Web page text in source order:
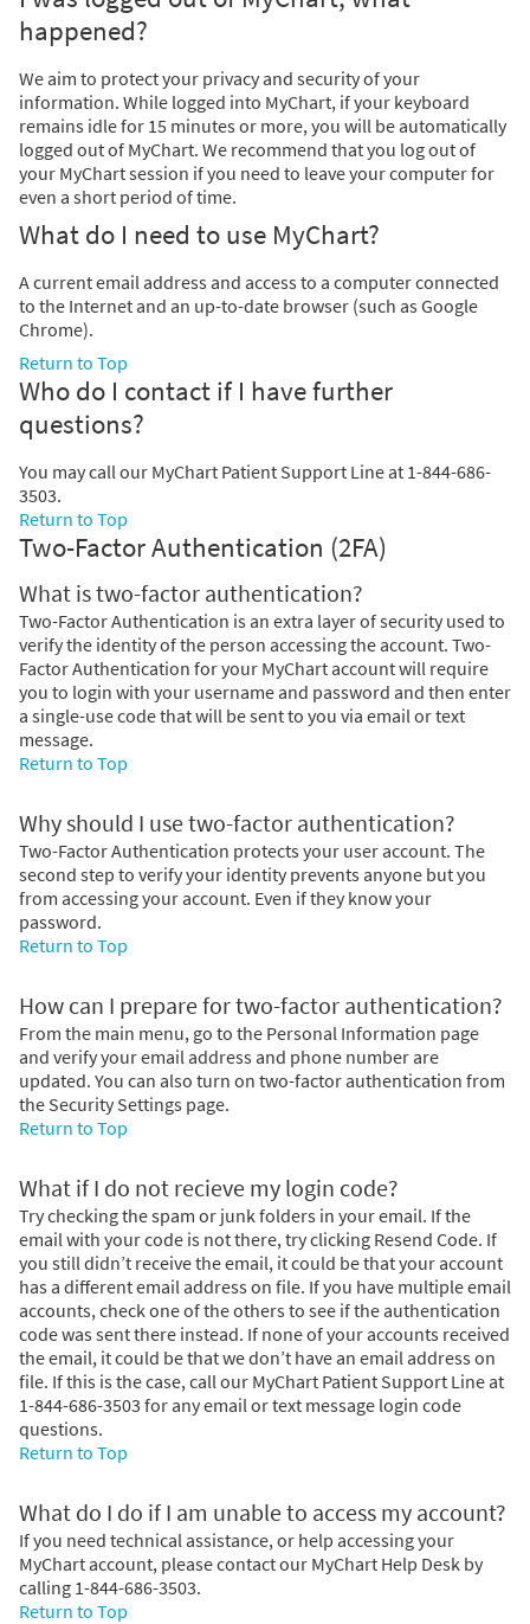
happened?
We aim to protect your privacy and security of your
information. While logged into MyChart, if your keyboard
remains idle for 15 minutes or more, you will be automatically
logged out of MyChart. We recommend that you log out of
your MyChart session if you need to leave your computer for
even a short period of time.
What do I need to use MyChart?
A current email address and access to a computer connected
to the Internet and an up-to-date browser (such as Google
Chrome).
Return to Top
Who do I contact if I have further
questions?
You may call our MyChart Patient Support Line at 1-844-686-
3503.
Return to Top
Two-Factor Authentication (2FA)
What is two-factor authentication?
Two-Factor Authentication is an extra layer of security used to
verify the identity of the person accessing the account. Two-
Factor Authentication for your MyChart account will require
you to login with your username and password and then enter
a single-use code that will be sent to you via email or text
message.
Return to Top
Why should I use two-factor authentication?
Two-Factor Authentication protects your user account. The
second step to verify your identity prevents anyone but you
from accessing your account. Even if they know your
password.
Return to Top
How can I prepare for two-factor authentication?
From the main menu, go to the Personal Information page
and verify your email address and phone number are
updated. You can also turn on two-factor authentication from
the Security Settings page.
Return to Top
What if I do not recieve my login code?
Try checking the spam or junk folders in your email. If the
email with your code is not there, try clicking Resend Code. If
you still didn’t receive the email, it could be that your account
has a different email address on file. If you have multiple email
accounts, check one of the others to see if the authentication
code was sent there instead. If none of your accounts received
the email, it could be that we don’t have an email address on
file. If this is the case, call our MyChart Patient Support Line at
1-844-686-3503 for any email or text message login code
questions.
Return to Top
What do I do if I am unable to access my account?
If you need technical assistance, or help accessing your
MyChart account, please contact our MyChart Help Desk by
calling 1-844-686-3503.
Return to Top